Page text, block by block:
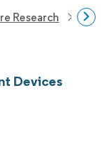
Research
Devices